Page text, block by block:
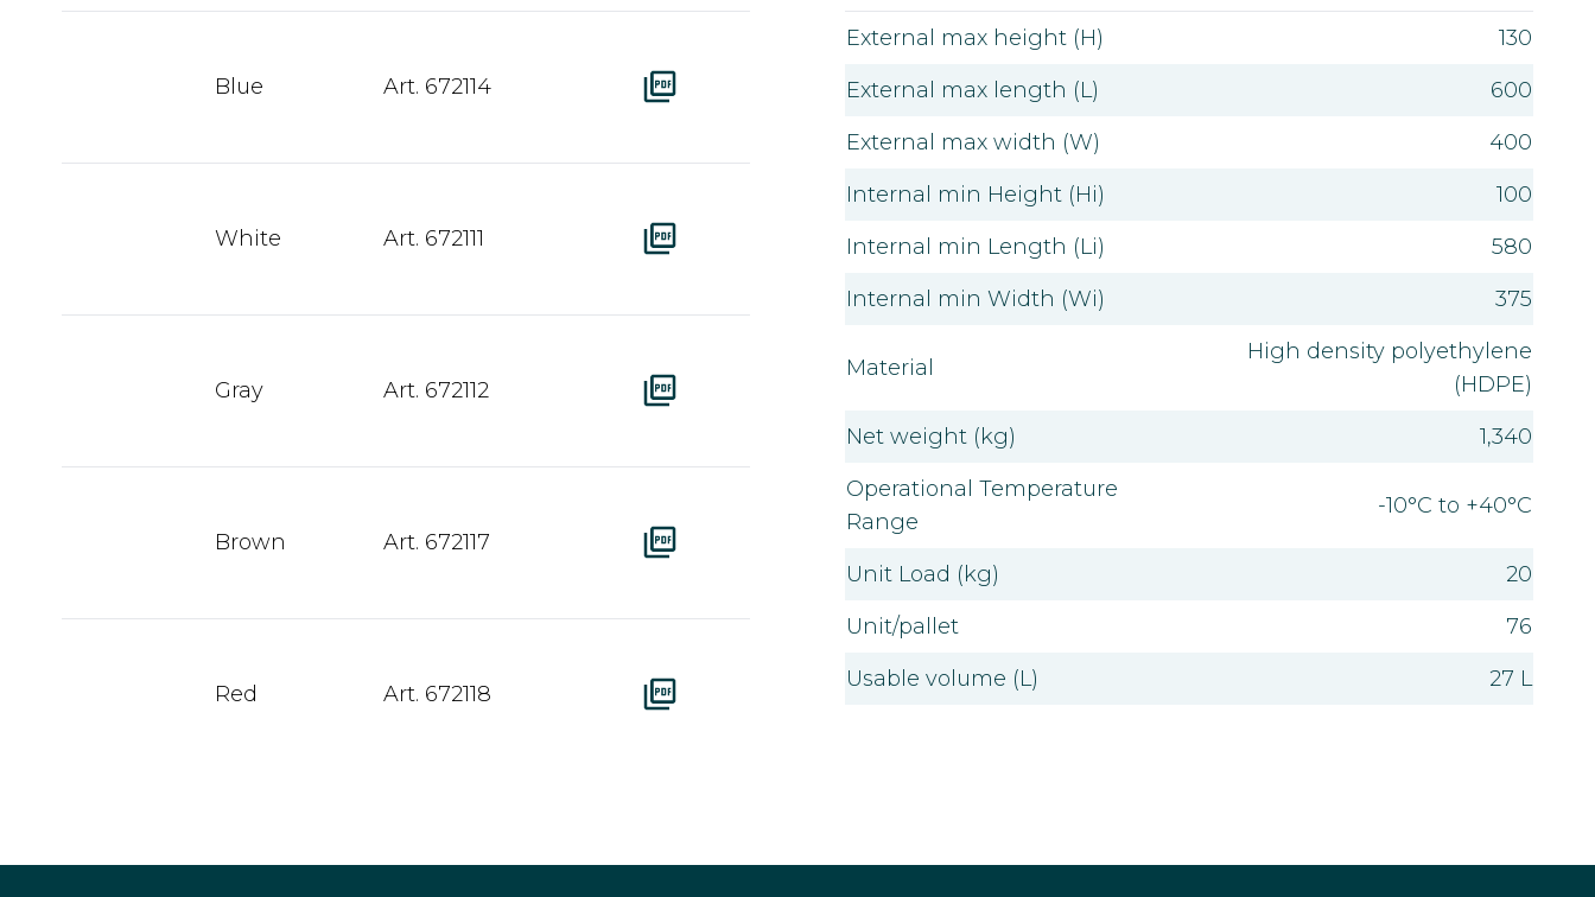
Blue Art. 672114
White Art. 672111
Gray Art. 672112
Brown Art. 672117
Red Art. 672118
External max height (H)
130
External max length (L)
600
External max width (W)
400
Internal min Height (Hi)
100
Internal min Length (Li)
580
Internal min Width (Wi)
375
Material
High density polyethylene
(HDPE)
Net weight (kg)
1,340
Operational Temperature
Range
-10°C to +40°C
Unit Load (kg)
20
Unit/pallet
76
Usable volume (L)
27 L